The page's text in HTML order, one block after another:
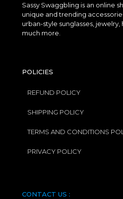
Sassy Swaggbling is an online
unique and trending
urban-style sunglasses,
much more.
POLICIES
REFUND POLICY
SHIPPING POLICY
TERMS AND CONDITIONS
PRIVACY POLICY
CONTACT US :